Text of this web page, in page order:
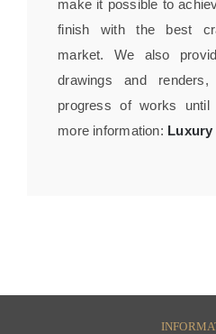
make it possible to
finish with the best
market. We also
drawings and
progress of works until
more information: